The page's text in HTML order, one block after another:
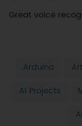
Great voice
Arduino
AI Projects